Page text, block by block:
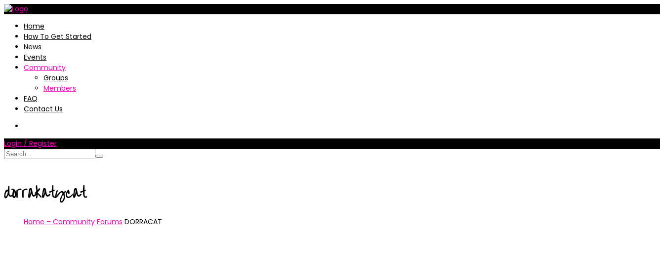
Home
How To Get Started
News
Events
Community
Groups
Members
FAQ
Contact Us
Login / Register
dorrakatycat
Home – Community Forums DORRACAT